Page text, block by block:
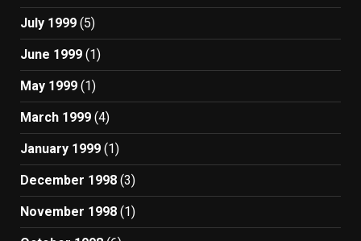
July 1999 (5)
June 1999 (1)
May 1999 (1)
March 1999 (4)
January 1999 (1)
December 1998 (3)
November 1998 (1)